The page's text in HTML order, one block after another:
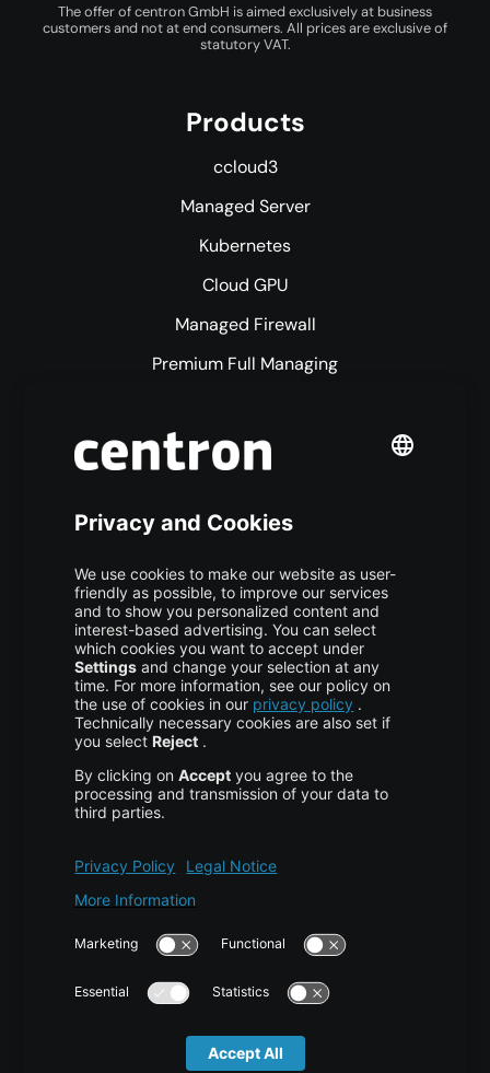
The offer of centron GmbH is aimed exclusively at business
customers and not at end consumers. All prices are exclusive of
statutory VAT.
Products
ccloud3
Managed Server
Kubernetes
Cloud GPU
Managed Firewall
Premium Full Managing
S3 Object Storage
Colocation
More centron
About Us
High Availability
Disaster Recovery
Backup
Services & Support
Tutorials